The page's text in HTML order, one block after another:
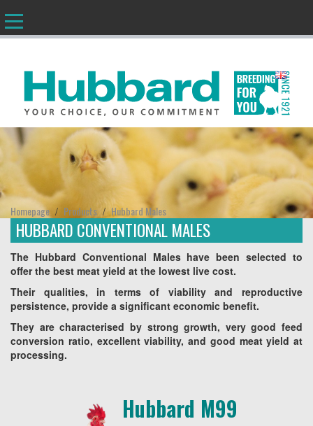
EN
Homepage / Products /Hubbard Males
HUBBARD CONVENTIONAL MALES
The Hubbard Conventional Males have been selected to
offer the best meat yield at the lowest live cost.
Their qualities, in terms of viability and reproductive
persistence, provide a significant economic benefit.
They are characterised by strong growth, very good feed
conversion ratio, excellent viability, and good meat yield at
processing.
Hubbard M99